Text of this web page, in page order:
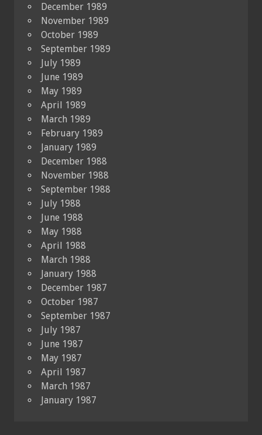
December 1989
November 1989
October 1989
September 1989
July 1989
June 1989
May 1989
April 1989
March 1989
February 1989
January 1989
December 1988
November 1988
September 1988
July 1988
June 1988
May 1988
April 1988
March 1988
January 1988
December 1987
October 1987
September 1987
July 1987
June 1987
May 1987
April 1987
March 1987
January 1987